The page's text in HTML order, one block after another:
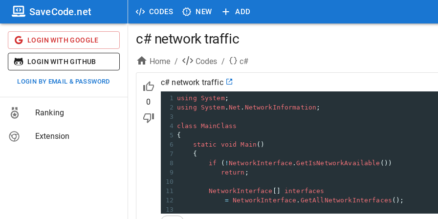
CODES NEW ADD
SaveCode.net
LOGIN WITH GOOGLE
LOGIN WITH GITHUB
LOGIN BY EMAIL & PASSWORD
Ranking
Extension
c# network traffic
Home / Codes / c#
0
c# network traffic
1 using System;
2 using System. Net . NetworkInformation ;
3
4 class MainClass
5 {
6
static void Main ()
7
    {
8
if ( ! NetworkInterface .GetIsNetworkAvailable ())
9
return ;
10
11
NetworkInterface
interfaces
12
= NetworkInterface . GetAllNetworkInterfaces ();
13